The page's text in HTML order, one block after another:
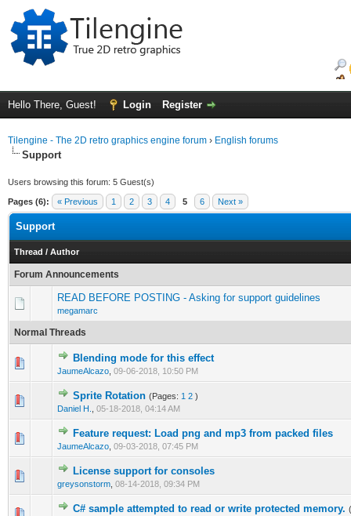
Hello There, Guest! Login Register
Tilengine - The 2D retro graphics engine forum › English forums
Support
Users browsing this forum: 5 Guest(s)
Pages (6): « Previous 1 2 3 4 5 6 Next »
Support
Thread / Author
Forum Announcements
READ BEFORE POSTING - Asking for support guidelines
megamarc
Normal Threads
Blending mode for this effect
JaumeAlcazo 09-06-2018, 10:50 PM
0 Vote(s) - 0 out of 5 in Average
123 45
Sprite Rotation (Pages: 1 2 )
Daniel H.
05-18-2018, 04:14 AM
0 Vote(s) - 0 out of 5 in Average
12 3 4 5
Feature request: Load png and mp3 from packed files
JaumeAlcazo 09-03-2018, 07:45 PM
0 Vote(s) - 0 out of 5 in Average
12 345
License support for consoles
greysonstorm 08-14-2018, 09:34 PM
0 Vote(s) - 0 out of 5 in Average
12345
C# sample attempted to read or write protected memory.
0 Vote(s) - 0 out of 5 in Average
1 23 45